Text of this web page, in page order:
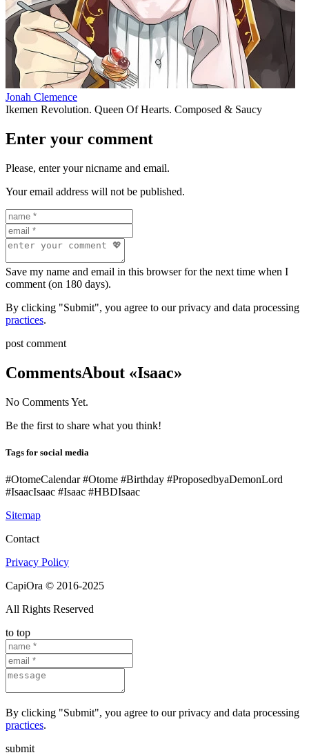
Jonah Clemence
Ikemen Revolution. Queen Of Hearts. Composed & Saucy
Enter your comment
Please, enter your nicname and email.
Your email address will not be published.
Save my name and email in this browser for the next time when I
comment (on 180 days).
By clicking "Submit", you agree to our privacy and data processing
practices.
post comment
CommentsAbout «Isaac»
No Comments Yet.
Be the first to share what you think!
Tags for social media
#OtomeCalendar #Otome #Birthday #ProposedbyaDemonLord
#IsaacIsaac #Isaac #HBDIsaac
Sitemap
Contact
Privacy Policy
CapiOra © 2016-2025
All Rights Reserved
to top
By clicking "Submit", you agree to our privacy and data processing
practices.
submit